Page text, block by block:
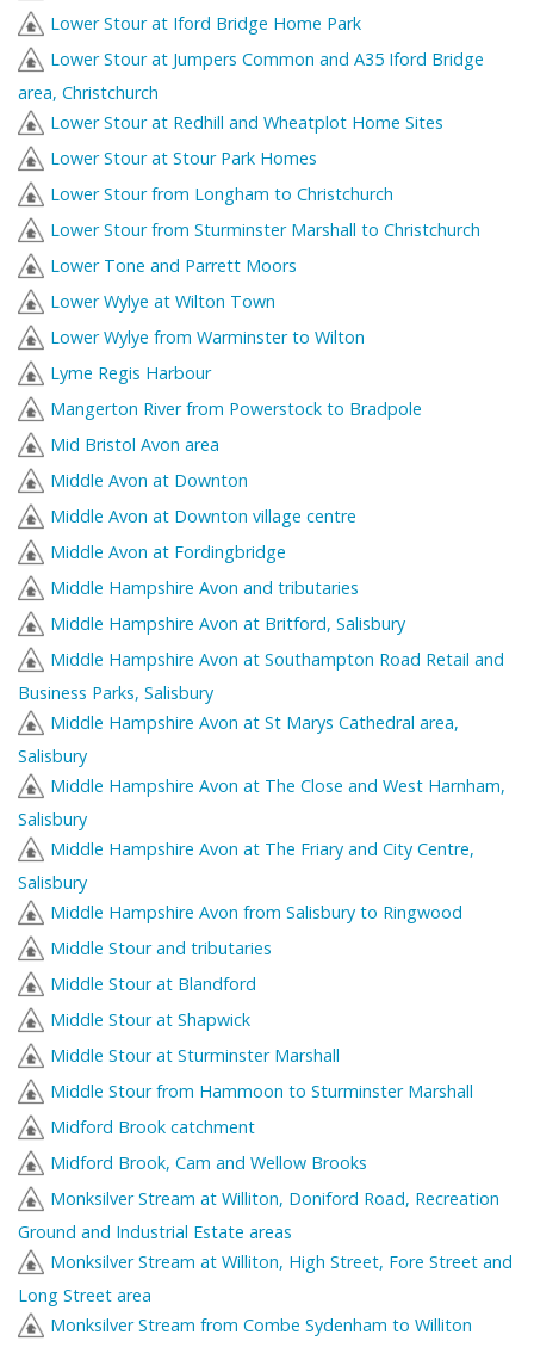
Lower Stour at Iford Bridge Home Park
Lower Stour at Jumpers Common and A35 Iford Bridge
area, Christchurch
Lower Stour at Redhill and Wheatplot Home Sites
Lower Stour at Stour Park Homes
Lower Stour from Longham to Christchurch
Lower Stour from Sturminster Marshall to Christchurch
Lower Tone and Parrett Moors
Lower Wylye at Wilton Town
Lower Wylye from Warminster to Wilton
Lyme Regis Harbour
Mangerton River from Powerstock to Bradpole
Mid Bristol Avon area
Middle Avon at Downton
Middle Avon at Downton village centre
Middle Avon at Fordingbridge
Middle Hampshire Avon and tributaries
Middle Hampshire Avon at Britford, Salisbury
Middle Hampshire Avon at Southampton Road Retail and
Business Parks, Salisbury
Middle Hampshire Avon at St Marys Cathedral area,
Salisbury
Middle Hampshire Avon at The Close and West Harnham,
Salisbury
Middle Hampshire Avon at The Friary and City Centre,
Salisbury
Middle Hampshire Avon from Salisbury to Ringwood
Middle Stour and tributaries
Middle Stour at Blandford
Middle Stour at Shapwick
Middle Stour at Sturminster Marshall
Middle Stour from Hammoon to Sturminster Marshall
Midford Brook catchment
Midford Brook, Cam and Wellow Brooks
Monksilver Stream at Williton, Doniford Road, Recreation
Ground and Industrial Estate areas
Monksilver Stream at Williton, High Street, Fore Street and
Long Street area
Monksilver Stream from Combe Sydenham to Williton